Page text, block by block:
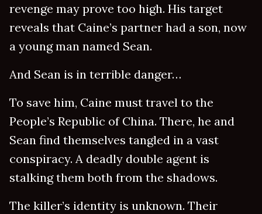
revenge may prove too high. His target
reveals that Caine’s partner had a son, now
a young man named Sean.
And Sean is in terrible danger…
To save him, Caine must travel to the
People’s Republic of China. There, he and
Sean find themselves tangled in a vast
conspiracy. A deadly double agent is
stalking them both from the shadows.
The killer’s identity is unknown. Their